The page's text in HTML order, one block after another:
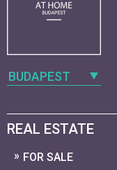
BUDAPEST
REAL ESTATE
FOR SALE